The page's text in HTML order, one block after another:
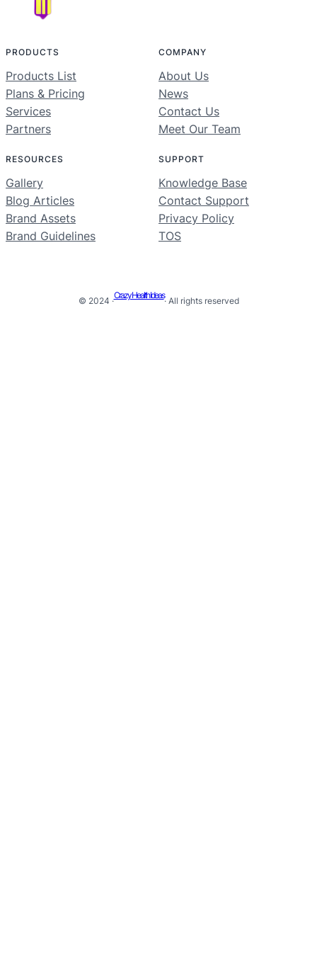
PRODUCTS
Products List
Plans & Pricing
Services
Partners
COMPANY
About Us
News
Contact Us
Meet Our Team
RESOURCES
Gallery
Blog Articles
Brand Assets
Brand Guidelines
SUPPORT
Knowledge Base
Contact Support
Privacy Policy
TOS
© 2024 ·
Crazy Health Ideas
· All rights reserved